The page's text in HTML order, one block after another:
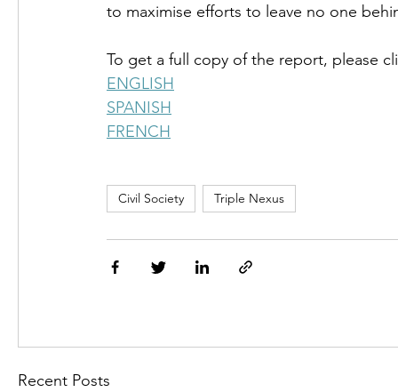
to maximise efforts to leave no one
To get a full copy of the report, please
ENGLISH
FRENCH
Civil Society Triple Nexus
Recent Posts